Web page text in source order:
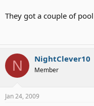
They got a couple of
N NightClever10
Member
Jan 24, 2009